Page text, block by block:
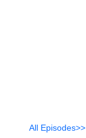
All Episodes>>